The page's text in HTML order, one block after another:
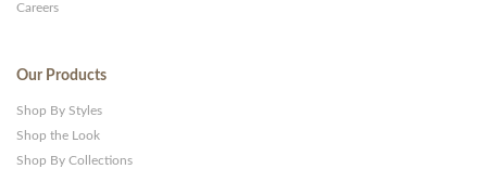
Careers
Our Products
Shop By Styles
Shop the Look
Shop By Collections